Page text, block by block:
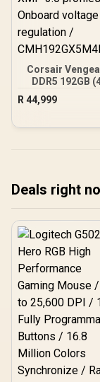
Corsair
DDR5 192GB
DDR5
Memory –
lighting /
R 44,999
Deals right